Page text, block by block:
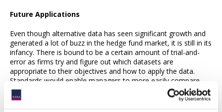
Future Applications
Even though alternative data has seen significant growth and
generated a lot of buzz in the hedge fund market, it is still in its
infancy. There is bound to be a certain amount of trial-and-
error as firms try and figure out which datasets are
appropriate to their objectives and how to apply the data.
Standards would enable managers to more easily compare
and evaluate vendors, as well as best practices in the
application of alternative data, are still being defined. A